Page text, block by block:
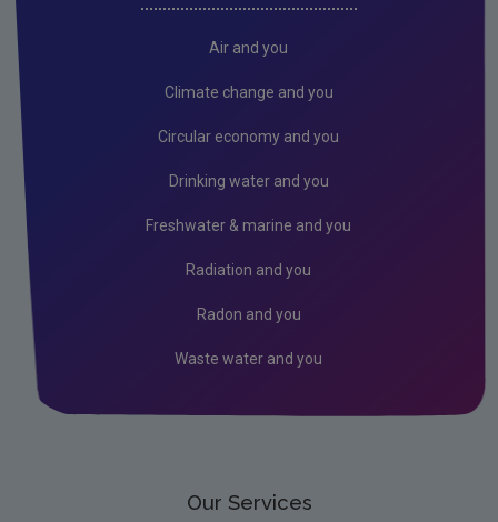
Climate Change
Air and you
Climate change and you
Circular economy and you
Drinking water and you
Freshwater & marine and you
Radiation and you
Radon and you
Waste water and you
Our Services